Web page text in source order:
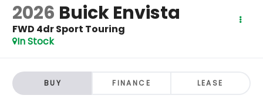
2026 Buick Envista
FWD 4dr Sport Touring
In Stock
BUY FINANCE LEASE